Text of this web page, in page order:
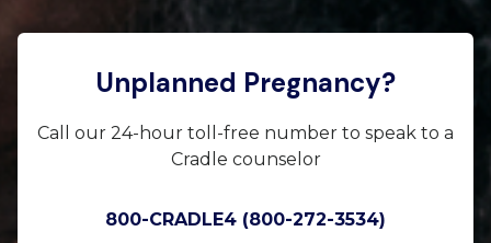
Unplanned Pregnancy?
Call our 24-hour toll-free number to speak to a
Cradle counselor
800-CRADLE4 (800-272-3534)